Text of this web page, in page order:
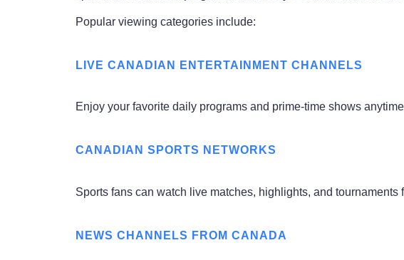
Popular viewing categories include:
LIVE CANADIAN ENTERTAINMENT CHANNELS
Enjoy your favorite daily programs and prime-time shows
CANADIAN SPORTS NETWORKS
Sports fans can watch live matches, highlights, and tournaments
NEWS CHANNELS FROM CANADA